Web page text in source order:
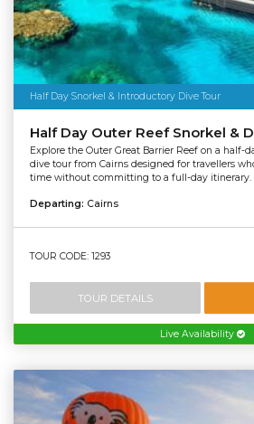
Half Day Snorkel & Introductory Dive Tour
Half Day Outer Reef Snorkel &
Explore the Outer Great Barrier Reef on a half-
dive tour from Cairns designed for travellers
time without committing to a full-day itinerary.
Departing: Cairns
TOUR CODE: 1293
TOUR DETAILS
Live Availability